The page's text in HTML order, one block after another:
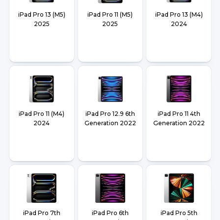
iPad Pro 13 (M5)
2025
iPad Pro 11 (M5)
2025
iPad Pro 13 (M4)
2024
iPad Pro 11 (M4)
2024
iPad Pro 12.9 6th
Generation 2022
iPad Pro 11 4th
Generation 2022
iPad Pro 7th
iPad Pro 6th
iPad Pro 5th